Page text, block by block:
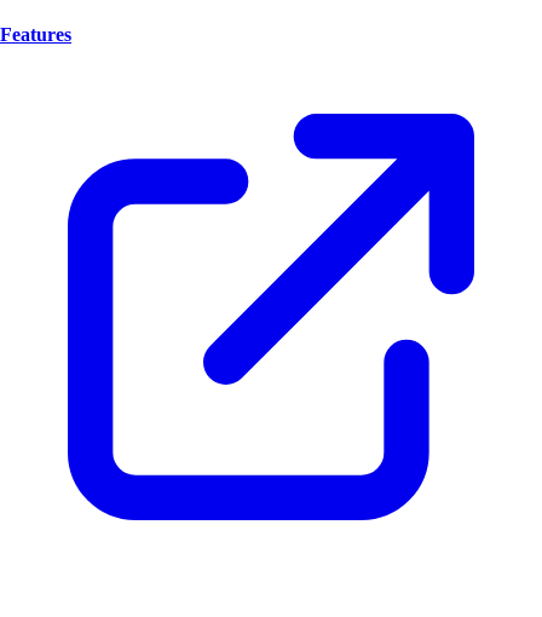
Features